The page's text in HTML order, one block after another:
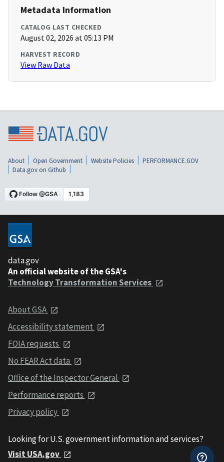
Metadata Information
CATALOG LAST CHECKED
August 02, 2026 at 05:13 PM
HARVEST RECORD
View Raw Data
About Open Government Website Policies
PERFORMANCE.GOV
Data.gov on Github
data.gov
An official website of the GSA's
Technology Transformation Services
About GSA
Accessibility statement
FOIA requests
No FEAR Act data
Office of the Inspector General
Performance reports
Privacy policy
Looking for U.S. government information and services?
Visit USA.gov